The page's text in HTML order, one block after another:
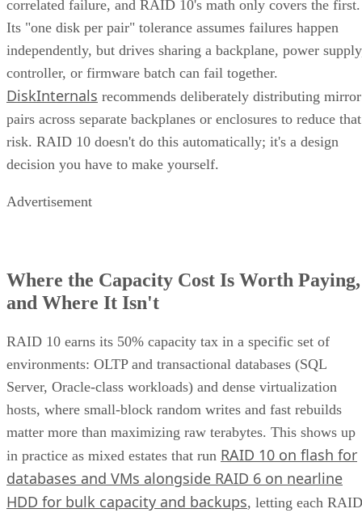
correlated failure, and RAID 10's math only covers the first.
Its "one disk per pair" tolerance assumes failures happen
independently, but drives sharing a backplane, power
controller, or firmware batch can fail together.
DiskInternals recommends deliberately distributing mirror
pairs across separate backplanes or enclosures to reduce that
risk. RAID 10 doesn't do this automatically; it's a design
decision you have to make yourself.
Advertisement
Where the Capacity Cost Is Worth Paying,
and Where It Isn't
RAID 10 earns its 50% capacity tax in a specific set of
environments: OLTP and transactional databases (SQL
Server, Oracle-class workloads) and dense virtualization
hosts, where small-block random writes and fast rebuilds
matter more than maximizing raw terabytes. This shows up
in practice as mixed estates that run RAID 10 on flash for
databases and VMs alongside RAID 6 on nearline
HDD for bulk capacity and backups, letting each RAID